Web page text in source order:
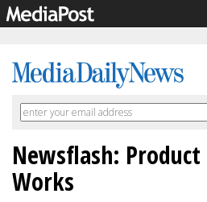
Newsflash:
Works